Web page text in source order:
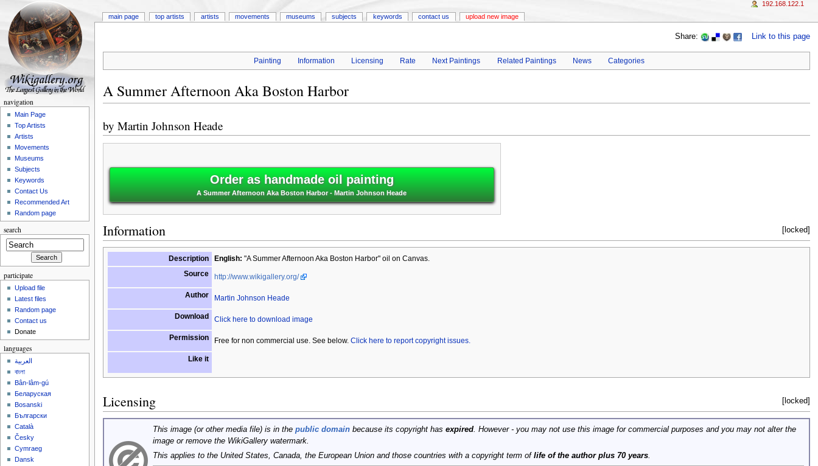
Share: Link to this page
Painting Information Licensing Rate Next Paintings Related Paintings News Categories
A Summer Afternoon Aka Boston Harbor
by Martin Johnson Heade
Order as handmade oil painting
A Summer Afternoon Aka Boston Harbor - Martin Johnson Heade
[locked]
Information
Description English: "A Summer Afternoon Aka Boston Harbor" oil on Canvas.
Source
http://www.wikigallery.org/
Author Martin Johnson Heade
Download Click here to download image
Permission Free for non commercial use. See below. Click here to report copyright issues.
Like it
[locked]
Licensing
This image (or other media file) is in the public domainbecause its copyright has expired. However - you may not use this image for commercial purposes and you may not alter the
image or remove the WikiGallery watermark.
This applies to the United States, Canada, the European Union and those countries with a copyright term of life of the author plus 70 years.
main page top artists artists movements museums subjects keywords contact us upload new image
192.168.122.1
navigation
Main Page
Top Artists
Artists
Movements
Museums
Subjects
Keywords
Contact Us
Recommended Art
Random page
search
participate
Upload file
Latest files
Random page
Contact us
Donate
languages
العربية
বাংলা
Bân-lâm-gú
Беларуская
Bosanski
Български
Català
Česky
Cymraeg
Dansk